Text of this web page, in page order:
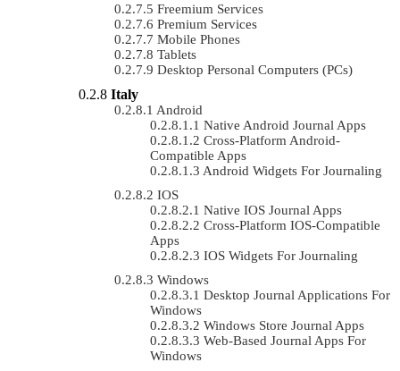
Freemium Services
Premium Services
Mobile Phones
Tablets
Desktop Personal Computers (PCs)
Italy
Android
Native Android Journal Apps
Cross-Platform Android-
Compatible Apps
Android Widgets For Journaling
IOS
Native IOS Journal Apps
Cross-Platform IOS-Compatible
Apps
IOS Widgets For Journaling
Windows
Desktop Journal Applications For
Windows
Windows Store Journal Apps
Web-Based Journal Apps For
Windows